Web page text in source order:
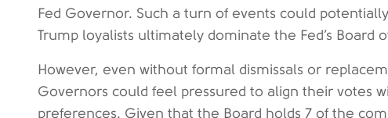
Fed Governor. Such a turn of events could
Trump loyalists ultimately dominate the Fed’s Board
However, even without formal dismissals or
Governors could feel pressured to align their votes
preferences. Given that the Board holds 7 of the